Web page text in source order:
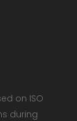
on ISO
during